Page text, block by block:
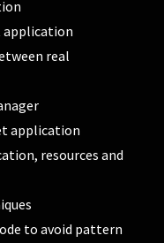
application
real
application
resources and
to avoid pattern